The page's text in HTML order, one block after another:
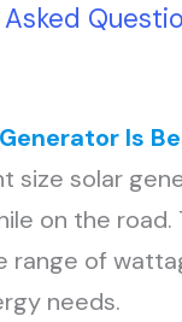
Is
size solar
on the
range of
needs.